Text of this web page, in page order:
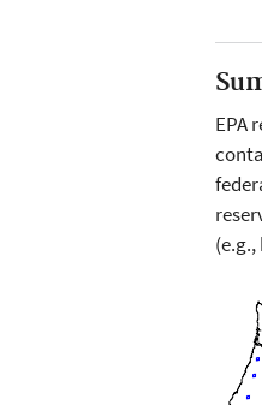
EPA